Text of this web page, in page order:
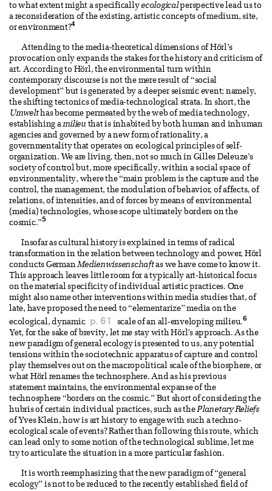
to what extent might a specificallyecologicalperspective lead us to
a reconsideration of the existing, artistic concepts of medium, site,
or environment?4
Attending to the media-theoretical dimensions of Hörl’s
provocation only expands the stakes for the history and criticism of
art. According to Hörl, the environmental turn within
contemporary discourse is not the mere result of “social
development” but is generated by a deeper seismic event; namely,
the shifting tectonics of media-technological strata. In short, the
Umwelthas become permeated by the web of media technology,
establishing amilieu that is inhabited by both human and inhuman
agencies and governed by a new form of rationality, a
governmentality that operates on ecological principles of self-
organization. We are living, then, not so much in Gilles Deleuze’s
society of control but, more specifically, within a social space of
environmentality, where the “main problem is the capture and the
control, the management, the modulation of behavior, of affects, of
relations, of intensities, and of forces by means of environmental
(media) technologies, whose scope ultimately borders on the
cosmic.”5
Insofar as cultural history is explained in terms of radical
transformation in the relation between technology and power, Hörl
conducts GermanMedienwissenschaftas we have come to know it.
This approach leaves little room for a typically art-historical focus
on the material specificity of individual artistic practices. One
might also name other interventions within media studies that, of
late, have proposed the need to “elementarize” media on the
ecological, dynamic p. 61 scale of an all-enveloping milieu.6
Yet, for the sake of brevity, let me stay with Hörl’s approach. As the
new paradigm of general ecology is presented to us, any potential
tensions within the sociotechnic apparatus of capture and control
play themselves out on the macropolitical scale of the biosphere, or
what Hörl renames the technosphere. And as his previous
statement maintains, the environmental expanse of the
technosphere “borders on the cosmic.” But short of considering the
hubris of certain individual practices, such as thePlanetary Reliefs
of Yves Klein, how is art history to engage with such a techno-
ecological scale of events? Rather than following this route, which
can lead only to some notion of the technological sublime, let me
try to articulate the situation in a more particular fashion.
It is worth reemphasizing that the new paradigm of “general
ecology” is not to be reduced to the recently established field of